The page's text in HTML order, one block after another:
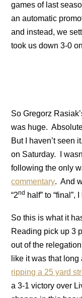
games of last
an automatic
and instead, we
took us down 3-0
So Gregorz
was huge.
But I haven’t seen
on Saturday.
I
following the only
commentary. And
“2nd half” to “final”,
So this is what it
Reading pick up 3
out of the
like it was that long
ripping a 25 yard
a 3-1 victory over